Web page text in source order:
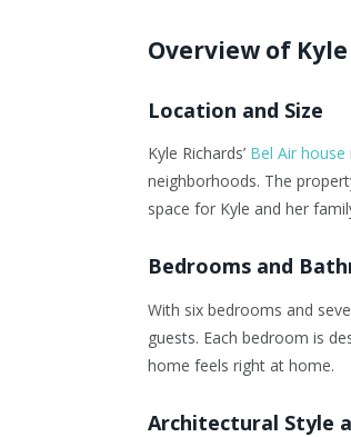
Overview of
Location and Size
Kyle Richards’ Bel Air house
neighborhoods. The
space for Kyle and her
Bedrooms and
With six bedrooms and
guests. Each bedroom is
home feels right at home.
Architectural Style